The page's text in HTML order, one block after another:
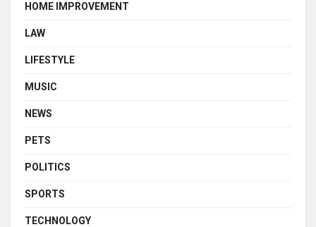
HOME IMPROVEMENT
LAW
LIFESTYLE
MUSIC
NEWS
PETS
POLITICS
SPORTS
TECHNOLOGY